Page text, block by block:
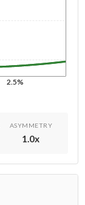
2.5%
ASYMMETRY
1.0x